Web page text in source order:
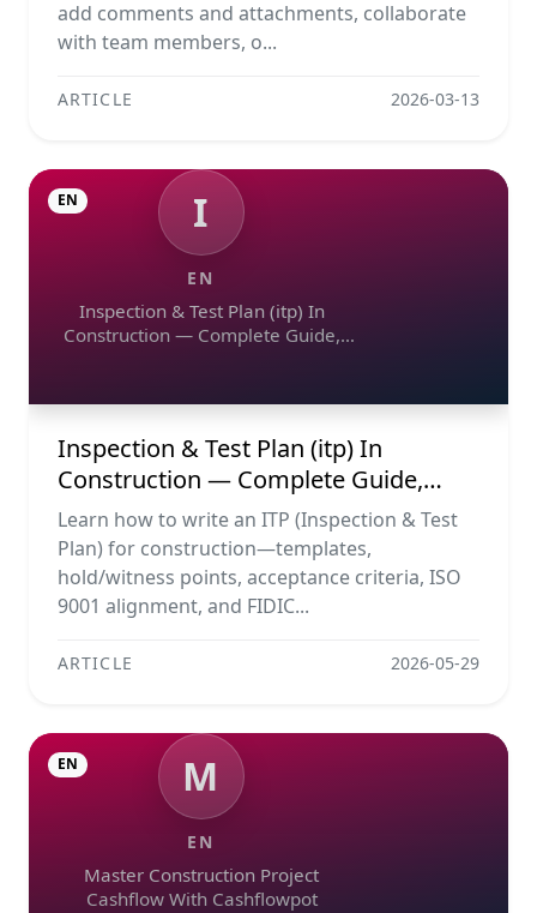
add comments and attachments, collaborate
with team members, o...
ARTICLE 2026-03-13
I
EN
Inspection & Test Plan (itp) In
Construction — Complete Guide,
EN
Inspection & Test Plan (itp) In
Construction — Complete Guide,
Templates & Legal Essentials
Learn how to write an ITP (Inspection & Test
Plan) for construction—templates,
hold/witness points, acceptance criteria, ISO
9001 alignment, and FIDIC...
ARTICLE 2026-05-29
M
EN
Master Construction Project
Cashflow With Cashflowpot
EN